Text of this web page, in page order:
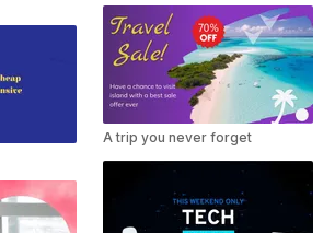
A trip you never forget